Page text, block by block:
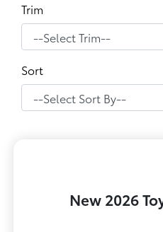
Trim
Sort
New 2026